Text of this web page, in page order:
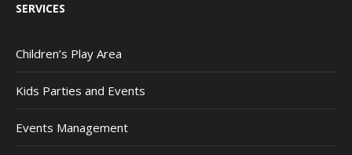
SERVICES
Children’s Play Area
Kids Parties and Events
Events Management